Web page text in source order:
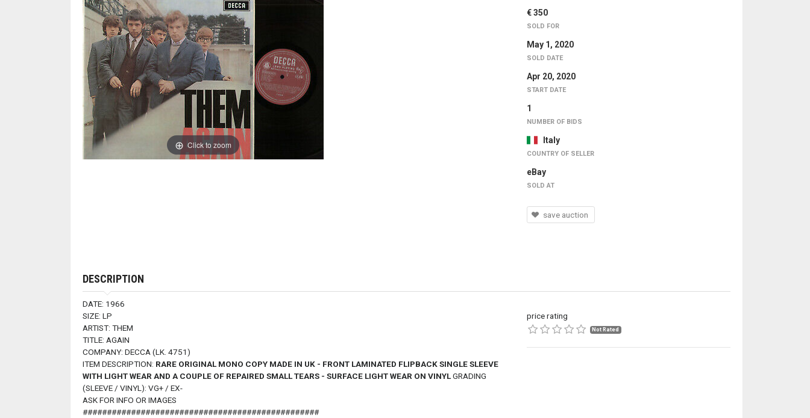
Click to zoom
€ 350
SOLD FOR
May 1, 2020
SOLD DATE
Apr 20, 2020
START DATE
1
NUMBER OF BIDS
Italy
COUNTRY OF SELLER
eBay
SOLD AT
save auction
DESCRIPTION
DATE: 1966
SIZE: LP
ARTIST: THEM
TITLE: AGAIN
COMPANY: DECCA (LK. 4751)
ITEM DESCRIPTION: RARE ORIGINAL MONO COPY MADE IN UK - FRONT LAMINATED FLIPBACK SINGLE SLEEVE
WITH LIGHT WEAR AND A COUPLE OF REPAIRED SMALL TEARS - SURFACE LIGHT WEAR ON VINYLGRADING
(SLEEVE / VINYL): VG+ / EX-
ASK FOR INFO OR IMAGES
#################################################
price rating
Not Rated